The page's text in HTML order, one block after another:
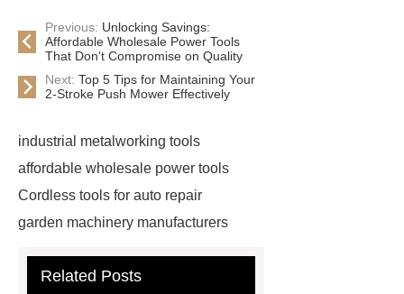
Previous: Unlocking Savings:
Affordable Wholesale Power Tools
That Don't Compromise on Quality
Next: Top 5 Tips for Maintaining Your
2-Stroke Push Mower Effectively
industrial metalworking tools
affordable wholesale power tools
Cordless tools for auto repair
garden machinery manufacturers
rechargeable battery
Related Posts